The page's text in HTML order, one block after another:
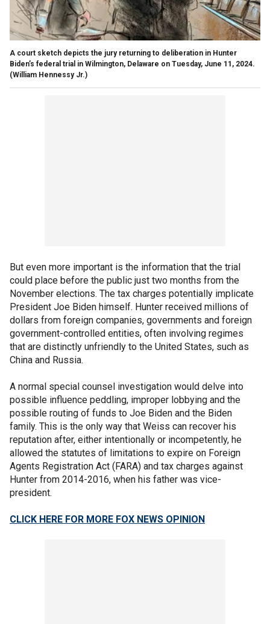
A court sketch depicts the jury returning to deliberation in Hunter
Biden’s federal trial in Wilmington, Delaware on Tuesday, June 11, 2024.
(William Hennessy Jr.)
But even more important is the information that the trial
could place before the public just two months from the
November elections. The tax charges potentially implicate
President Joe Biden himself. Hunter received millions of
dollars from foreign companies, governments and foreign
government-controlled entities, often involving regimes
that are distinctly unfriendly to the United States, such as
China and Russia.
A normal special counsel investigation would delve into
possible influence peddling, improper lobbying and the
possible routing of funds to Joe Biden and the Biden
family. This is the only way that Weiss can recover his
reputation after, either intentionally or incompetently, he
allowed the statutes of limitations to expire on Foreign
Agents Registration Act (FARA) and tax charges against
Hunter from 2014-2016, when his father was vice-
president.
CLICK HERE FOR MORE FOX NEWS OPINION